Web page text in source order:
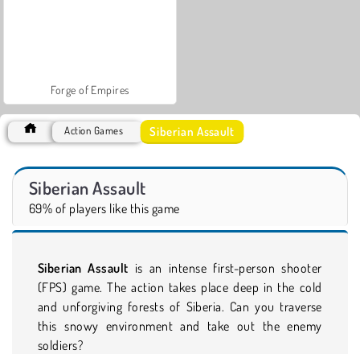
Forge of Empires
Action Games Siberian Assault
Siberian Assault
69% of players like this game
Siberian Assault is an intense first-person shooter
(FPS) game. The action takes place deep in the cold
and unforgiving forests of Siberia. Can you traverse
this snowy environment and take out the enemy
soldiers?